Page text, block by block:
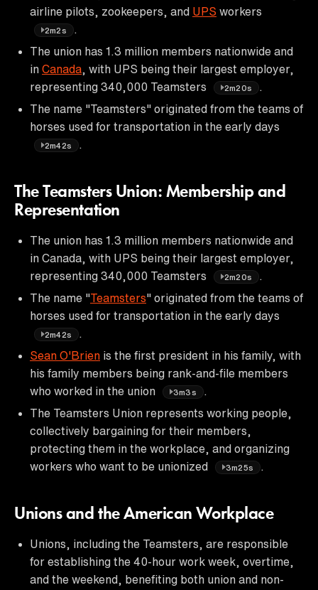
airline pilots, zookeepers, and UPS workers
2m2s
.
The union has 1.3 million members nationwide and
in Canada , with UPS being their largest employer,
representing 340,000 Teamsters
2m20s
The name "Teamsters" originated from the teams of
horses used for transportation in the early days
2m42s
The Teamsters Union: Membership and
Representation
The union has 1.3 million members nationwide and
in Canada, with UPS being their largest employer,
representing 340,000 Teamsters
2m20s
The name "Teamsters" originated from the teams of
horses used for transportation in the early days
2m42s
Sean O'Brien is the first president in his family, with
his family members being rank-and-file members
who worked in the union
3m3s
.
The Teamsters Union represents working people,
collectively bargaining for their members,
protecting them in the workplace, and organizing
workers who want to be unionized
3m25s
Unions and the American Workplace
Unions, including the Teamsters, are responsible
for establishing the 40-hour work week, overtime,
and the weekend, benefiting both union and non-